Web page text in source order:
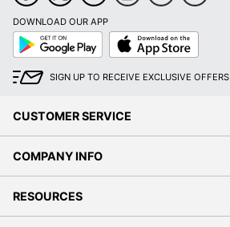
DOWNLOAD OUR APP
Google
Play
App
Store
SIGN UP TO RECEIVE EXCLUSIVE OFFERS
CUSTOMER SERVICE
COMPANY INFO
RESOURCES